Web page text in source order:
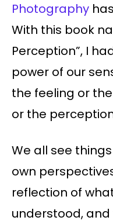
Photography
With this book
Perception”, I
power of our
the feeling or
or the
We all see
own
reflection of
understood, and